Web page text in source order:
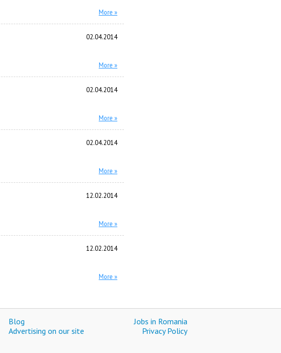
More »
02.04.2014
More »
02.04.2014
More »
02.04.2014
More »
12.02.2014
More »
12.02.2014
More »
Blog
Jobs in Romania
Advertising on our site Privacy Policy